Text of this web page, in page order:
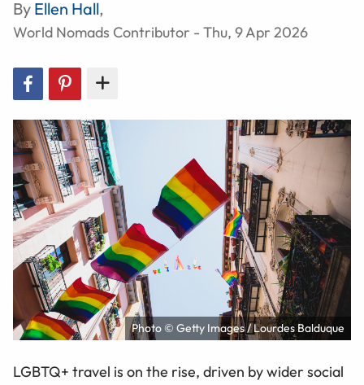
By Ellen Hall,
World Nomads Contributor - Thu, 9 Apr 2026
Photo © Getty Images / Lourdes Balduque
LGBTQ+ travel is on the rise, driven by wider social